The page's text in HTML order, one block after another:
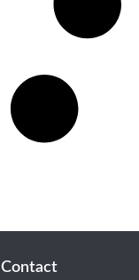
Contact